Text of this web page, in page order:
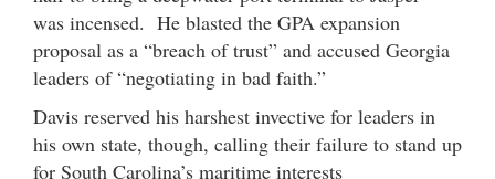
was incensed. He blasted the GPA expansion
proposal as a “breach of trust” and accused Georgia
leaders of “negotiating in bad faith.”
Davis reserved his harshest invective for leaders in
his own state, though, calling their failure to stand up
for South Carolina’s maritime interests